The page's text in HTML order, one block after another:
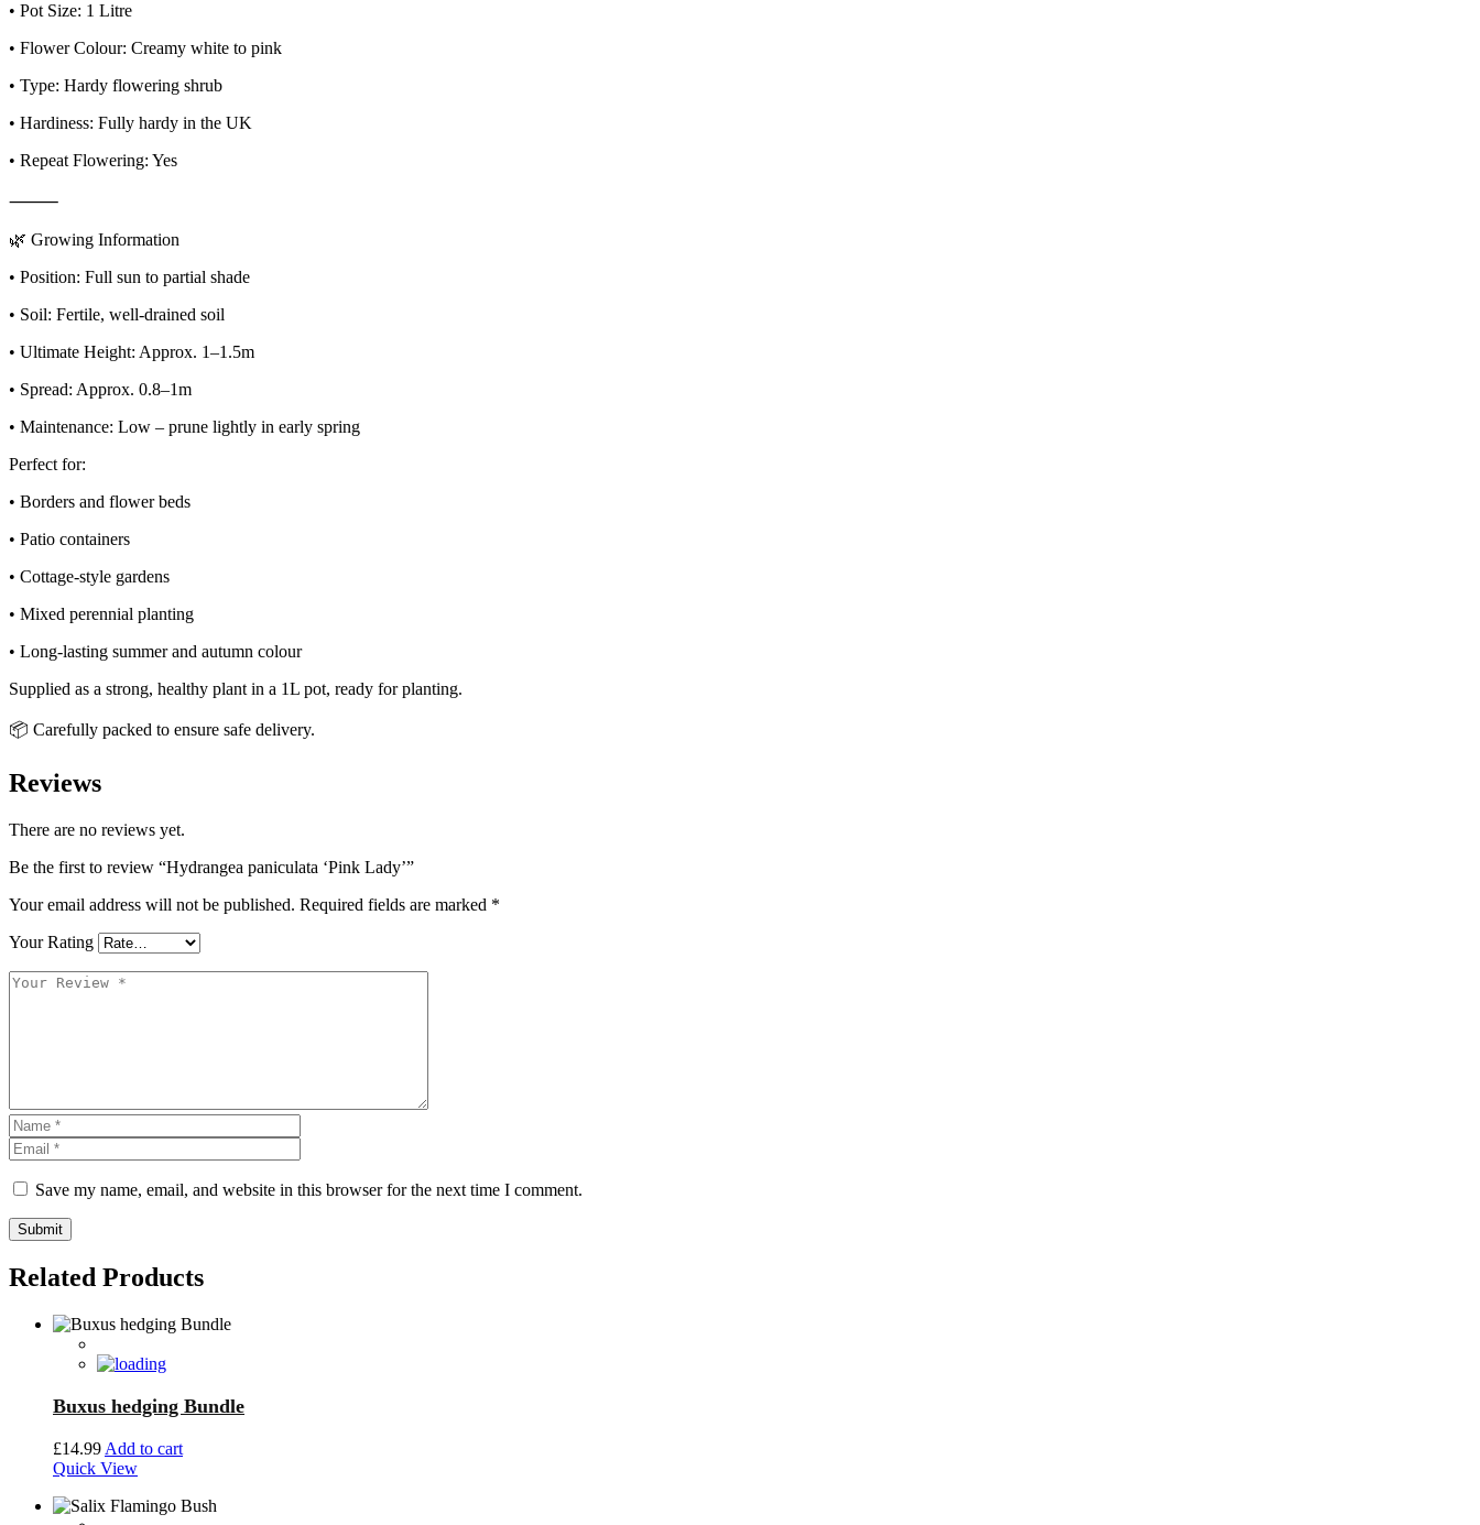
• Pot Size: 1 Litre
• Flower Colour: Creamy white to pink
• Type: Hardy flowering shrub
• Hardiness: Fully hardy in the UK
• Repeat Flowering: Yes
⸻
🌿 Growing Information
• Position: Full sun to partial shade
• Soil: Fertile, well-drained soil
• Ultimate Height: Approx. 1–1.5m
• Spread: Approx. 0.8–1m
• Maintenance: Low – prune lightly in early spring
Perfect for:
• Borders and flower beds
• Patio containers
• Cottage-style gardens
• Mixed perennial planting
• Long-lasting summer and autumn colour
Supplied as a strong, healthy plant in a 1L pot, ready for planting.
📦 Carefully packed to ensure safe delivery.
Reviews
There are no reviews yet.
Be the first to review “Hydrangea paniculata ‘Pink Lady’”
Your email address will not be published. Required fields are marked *
Your Rating
Save my name, email, and website in this browser for the next time I comment.
Related Products
Buxus hedging Bundle
£14.99 Add to cart
Quick View